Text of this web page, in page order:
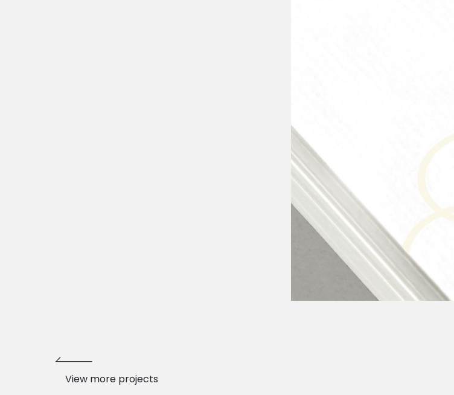
View more projects